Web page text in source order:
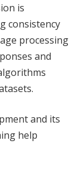
is
consistency
processing
and
and its
help